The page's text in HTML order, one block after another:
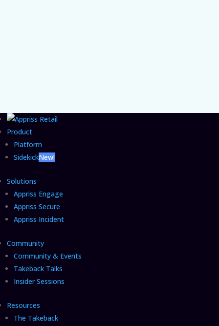
Product
Platform
SidekickNew!
Solutions
Appriss Engage
Appriss Secure
Appriss Incident
Community
Community & Events
Takeback Talks
Insider Sessions
Resources
The Takeback